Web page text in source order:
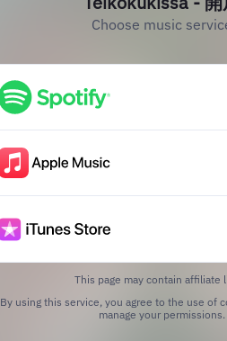
Choose music
This page may contain affiliate
By using this service, you agree to the use of
manage your permissions.